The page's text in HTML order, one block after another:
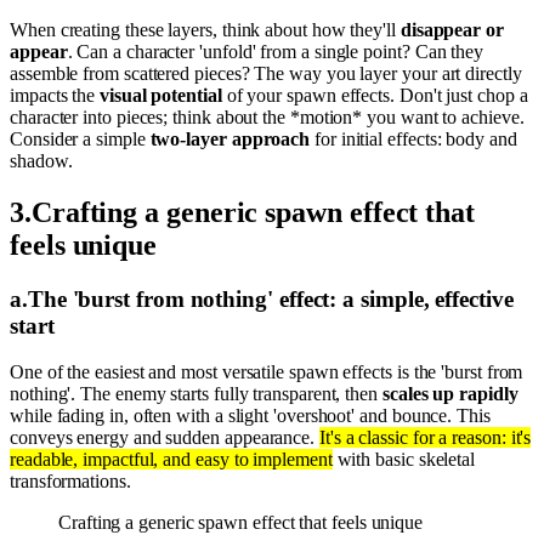
When creating these layers, think about how they'll disappear or
appear. Can a character 'unfold' from a single point? Can they
assemble from scattered pieces? The way you layer your art directly
impacts thevisual potentialof your spawn effects. Don't just chop a
character into pieces; think about the *motion* you want to achieve.
Consider a simple two-layer approach for initial effects: body and
shadow.
3.Crafting a generic spawn effect that
feels unique
a.The 'burst from nothing' effect: a simple, effective
start
One of the easiest and most versatile spawn effects is the 'burst from
nothing'. The enemy starts fully transparent, then scales up rapidly
while fading in, often with a slight 'overshoot' and bounce. This
conveys energy and sudden appearance. It's a classic for a reason: it's
readable, impactful, and easy to implementwith basic skeletal
transformations.
Crafting a generic spawn effect that feels unique